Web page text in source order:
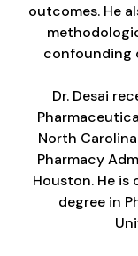
outcomes. He
confounding
Dr. Desai
North
Pharmacy
Houston. He is
degree in